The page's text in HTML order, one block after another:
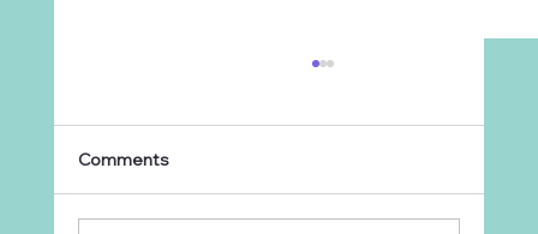
Comments